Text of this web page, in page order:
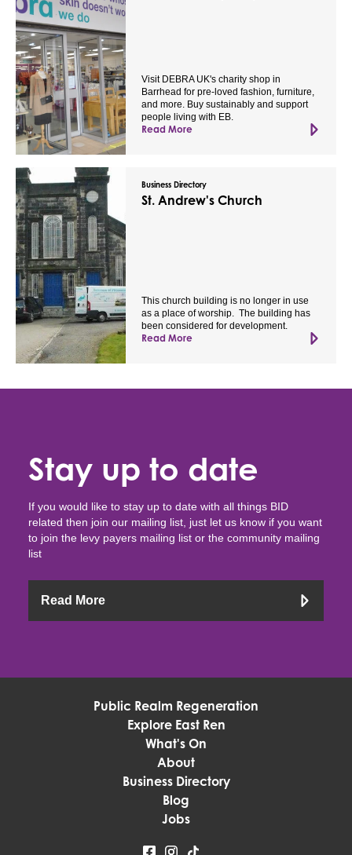
Visit DEBRA UK's charity shop in
Barrhead for pre-loved fashion, furniture,
and more. Buy sustainably and support
people living with EB.
Read More
Business Directory
St. Andrew's Church
This church building is no longer in use
as a place of worship. The building has
been considered for development.
Read More
Stay up to date
If you would like to stay up to date with all things BID
related then join our mailing list, just let us know if you want
to join the levy payers mailing list or the community mailing
list
Read More
Public Realm Regeneration
Explore East Ren
What's On
About
Business Directory
Blog
Jobs